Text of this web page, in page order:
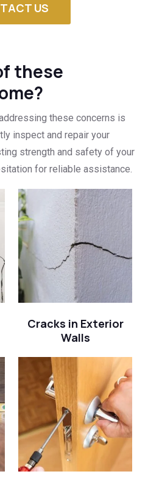
US
these
these concerns is
inspect and repair your
strength and safety of your
for reliable assistance.
Cracks in Exterior
Walls